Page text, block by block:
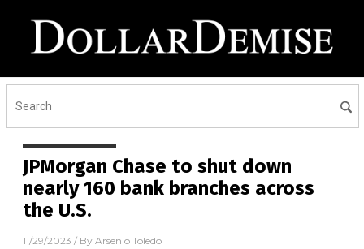
JPMorgan Chase to shut down
nearly 160 bank branches across
the U.S.
11/29/2023 / By Arsenio Toledo